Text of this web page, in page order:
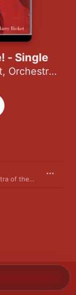
- Single
, Orchestra of the Age of Enlightenment
of Enlightenment